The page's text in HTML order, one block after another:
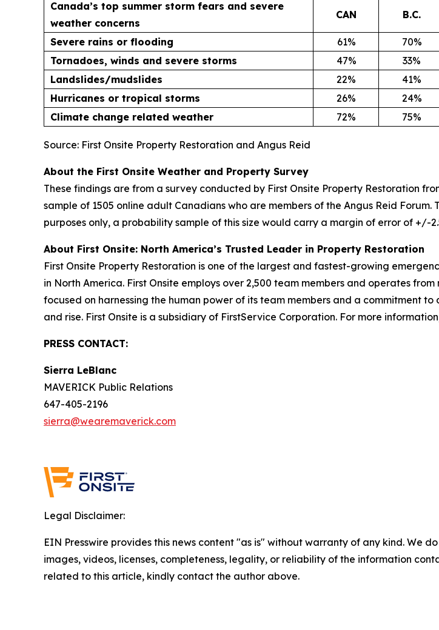
Canada’s top summer storm fears and severe
weather concerns
CAN B.C.
Severe rains or flooding 61% 70%
Tornadoes, winds and severe storms
47% 33%
Landslides/mudslides
22% 41%
Hurricanes or tropical storms
26% 24%
Climate change related weather
72% 75%
Source: First Onsite Property Restoration and Angus Reid
About the First Onsite Weather and Property Survey
These findings are from a survey conducted by First Onsite Property Restoration
sample of 1505 online adult Canadians who are members of the Angus Reid
purposes only, a probability sample of this size would carry a margin of error of +/-
About First Onsite: North America’s Trusted Leader in Property Restoration
First Onsite Property Restoration is one of the largest and fastest-growing
in North America. First Onsite employs over 2,500 team members and operates
focused on harnessing the human power of its team members and a commitment
and rise. First Onsite is a subsidiary of FirstService Corporation. For more
PRESS CONTACT:
Sierra LeBlanc
MAVERICK Public Relations
647-405-2196
sierra@wearemaverick.com
Legal Disclaimer:
EIN Presswire provides this news content "as is" without warranty of any kind. We
images, videos, licenses, completeness, legality, or reliability of the information
related to this article, kindly contact the author above.